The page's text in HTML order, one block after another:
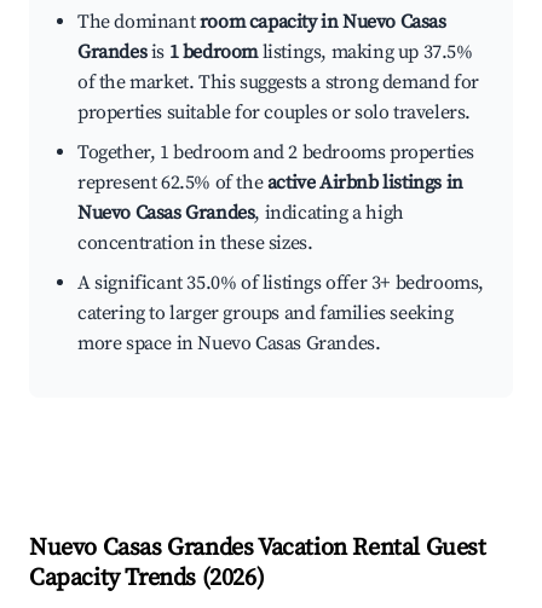
The dominantroom capacity in Nuevo Casas
Grandesis 1 bedroomlistings, making up 37.5%
of the market. This suggests a strong demand for
properties suitable for couples or solo travelers.
Together, 1 bedroom and 2 bedrooms properties
represent 62.5% of theactive Airbnb listings in
Nuevo Casas Grandes, indicating a high
concentration in these sizes.
A significant 35.0% of listings offer 3+ bedrooms,
catering to larger groups and families seeking
more space in Nuevo Casas Grandes.
Nuevo Casas GrandesVacation Rental Guest
Capacity Trends (2026)